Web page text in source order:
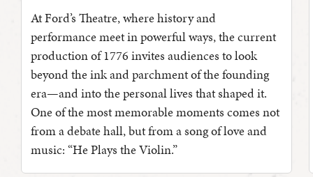
At Ford’s Theatre, where history and
performance meet in powerful ways, the current
production of 1776 invites audiences to look
beyond the ink and parchment of the founding
era—and into the personal lives that shaped it.
One of the most memorable moments comes not
from a debate hall, but from a song of love and
music: “He Plays the Violin.”